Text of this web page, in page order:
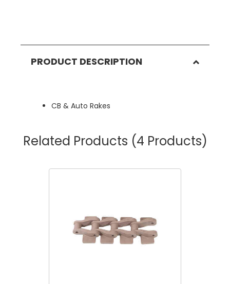
PRODUCT DESCRIPTION
CB & Auto Rakes
Related Products (4 Products)